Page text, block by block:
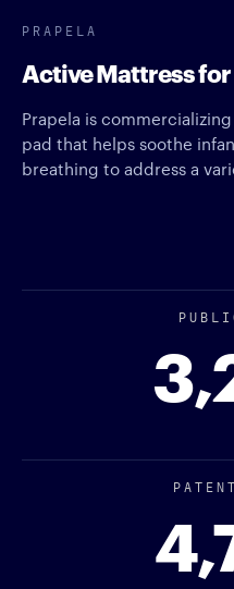
PRAPELA
Active Mattress
Prapela is
pad that helps soothe
breathing to address a